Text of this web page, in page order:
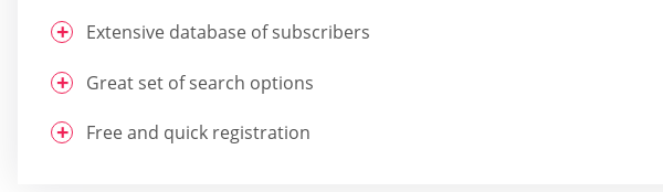
Extensive database of subscribers
Great set of search options
Free and quick registration